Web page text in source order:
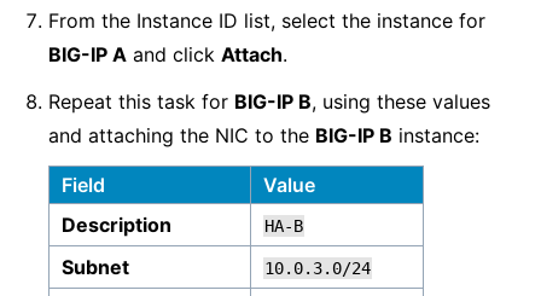
From the Instance ID list, select the instance for
BIG-IP A and click Attach.
Repeat this task for BIG-IP B, using these values
and attaching the NIC to the BIG-IP B instance:
Field
Value
Description
HA-B
Subnet 10.0.3.0/24